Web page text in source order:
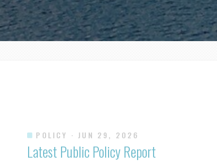
POLICY · JUN 29, 2026
Latest Public Policy Report